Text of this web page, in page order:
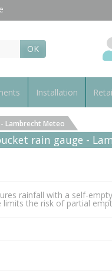
OK
Installation
Lambrecht Meteo
rain gauge -
rainfall with a self-
limits the risk of partial